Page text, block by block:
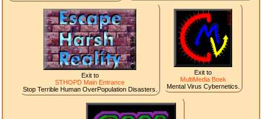
Exit to
STHOPD Main Entrance
Stop Terrible Human OverPopulation Disasters.
Exit to
MultiMedia Boek
Mental Virus Cybernetics.